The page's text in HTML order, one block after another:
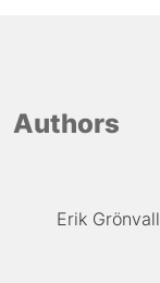
Authors
Erik Grönvall